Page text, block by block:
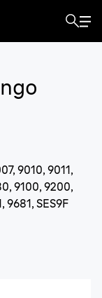
9010, 9011,
9100, 9200,
9681, SES9F